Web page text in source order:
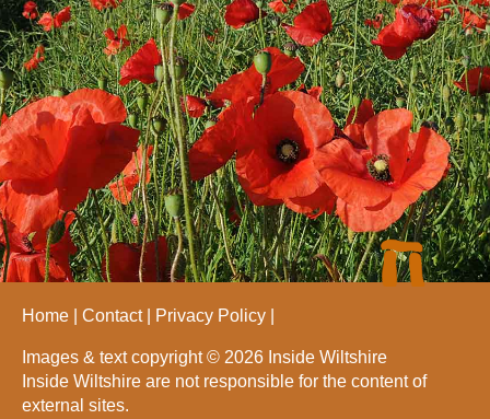
Home Contact Privacy Policy
Images & text copyright © 2026 Inside Wiltshire
Inside Wiltshire are not responsible for the content of
external sites.